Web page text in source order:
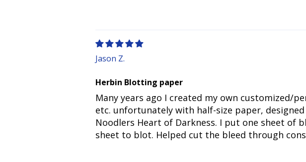
Jason Z.
Herbin Blotting paper
Many years ago I created my own customized/
etc. unfortunately with half-size paper,
Noodlers Heart of Darkness. I put one sheet of
sheet to blot. Helped cut the bleed through